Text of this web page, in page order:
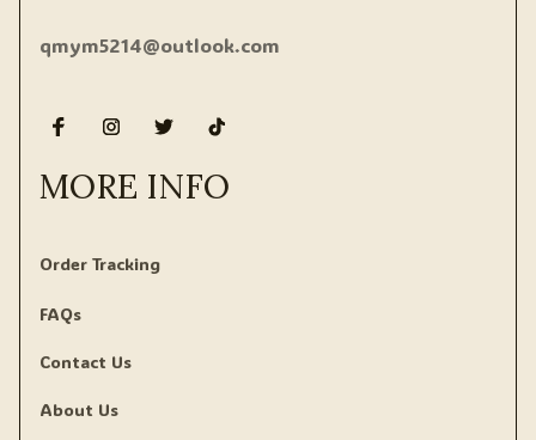
qmym5214@outlook.com
MORE INFO
Order Tracking
FAQs
Contact Us
About Us